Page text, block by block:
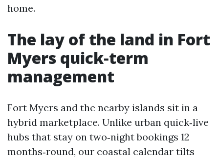
home.
The lay of the land in Fort
Myers quick‑term
management
Fort Myers and the nearby islands sit in a
hybrid marketplace. Unlike urban quick‑live
hubs that stay on two‑night bookings 12
months‑round, our coastal calendar tilts